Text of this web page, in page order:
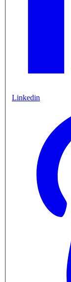
Linkedin